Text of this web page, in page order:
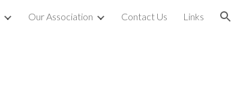
Our Association Contact Us Links